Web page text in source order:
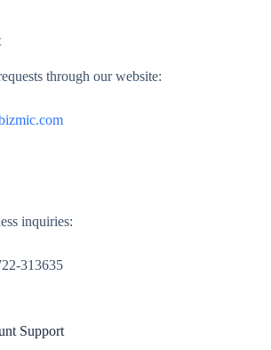
through our website:
inquiries:
313635
Support